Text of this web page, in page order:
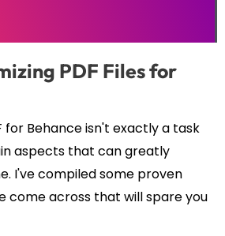
PDF Files for
for Behance isn't exactly a task
aspects that can greatly
I've compiled some proven
come across that will spare you